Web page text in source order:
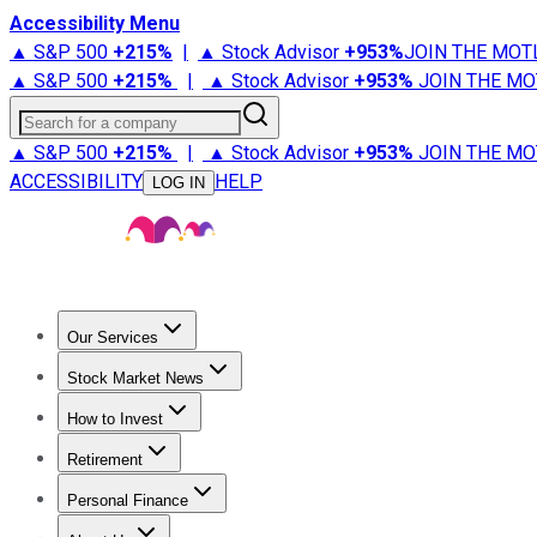
Accessibility Menu
▲ S&P 500 +215% | ▲ Stock Advisor +953%JOIN THE
▲ S&P 500 +215% | ▲ Stock Advisor +953% JOIN THE
Search for a company
▲ S&P 500 +215% | ▲ Stock Advisor +953% JOIN THE
ACCESSIBILITY
LOG IN HELP
Our Services
Stock Advisor
Stock Market News
Trending NewsStock Market News
How to Invest
How to Invest Money
Retirement
Retirement NewsRetirement 101
Personal Finance
Best Credit Cards